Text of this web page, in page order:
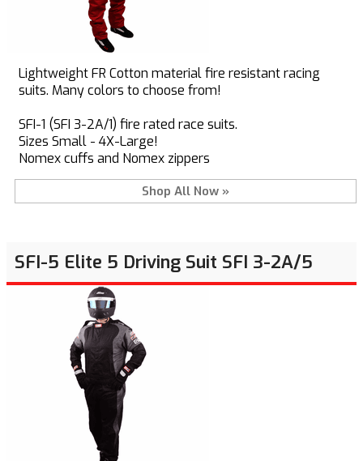
Lightweight FR Cotton material fire resistant racing
suits. Many colors to choose from!
SFI-1 (SFI 3-2A/1) fire rated race suits.
Sizes Small - 4X-Large!
Nomex cuffs and Nomex zippers
Shop All Now »
SFI-5 Elite 5 Driving Suit SFI 3-2A/5